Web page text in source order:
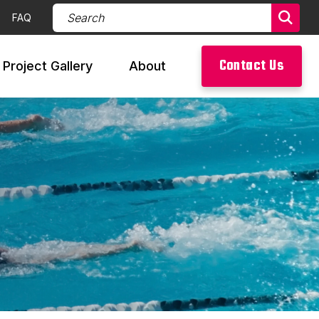
FAQ Search Products (required)
Project Gallery About Contact Us